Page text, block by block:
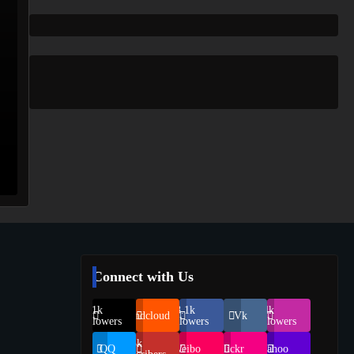
Connect with Us
69.1k
FollowersSoundcloud248.1k
Followers
Vk
134k
Followers
QQ
155k
Weibo Flickr Yahoo